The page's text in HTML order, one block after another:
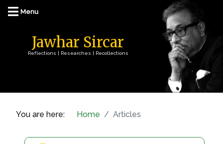
Jawhar Sircar
Reflections | Researches | Recollections
You are here: Home Articles